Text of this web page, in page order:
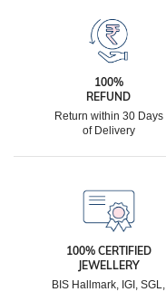
100%
REFUND
Return within 30 Days
of Delivery
100% CERTIFIED
JEWELLERY
BIS Hallmark, IGI, SGL,